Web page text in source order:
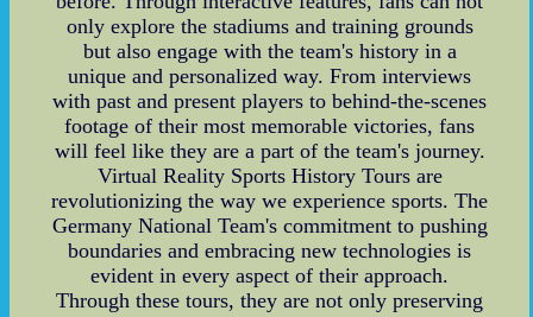
only explore the stadiums and training grounds
but also engage with the team's history in a
unique and personalized way. From interviews
with past and present players to behind-the-scenes
footage of their most memorable victories, fans
will feel like they are a part of the team's journey.
Virtual Reality Sports History Tours are
revolutionizing the way we experience sports. The
Germany National Team's commitment to pushing
boundaries and embracing new technologies is
evident in every aspect of their approach.
Through these tours, they are not only preserving